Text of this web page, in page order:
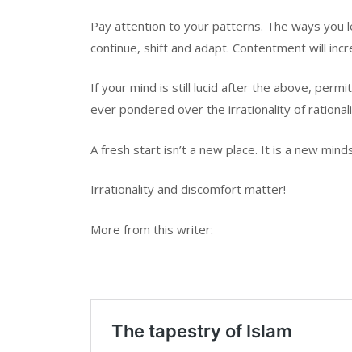
Pay attention to your patterns. The ways
continue, shift and adapt. Contentment will
If your mind is still lucid after the above,
ever pondered over the irrationality of
A fresh start isn’t a new place. It is a new
Irrationality and discomfort matter!
More from this writer: